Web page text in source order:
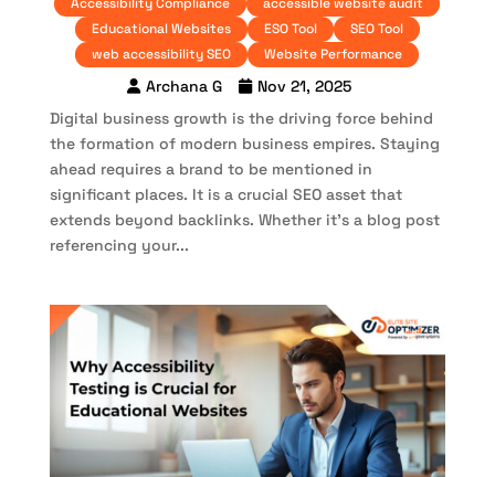
Educational Websites
ESO Tool
SEO Tool
web accessibility SEO
Website Performance
Archana G
Nov 21, 2025
Digital business growth is the driving force behind
the formation of modern business empires. Staying
ahead requires a brand to be mentioned in
significant places. It is a crucial SEO asset that
extends beyond backlinks. Whether it’s a blog post
referencing your...